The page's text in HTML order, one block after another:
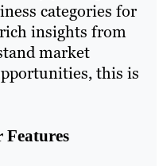
categories for
insights from
market
this is